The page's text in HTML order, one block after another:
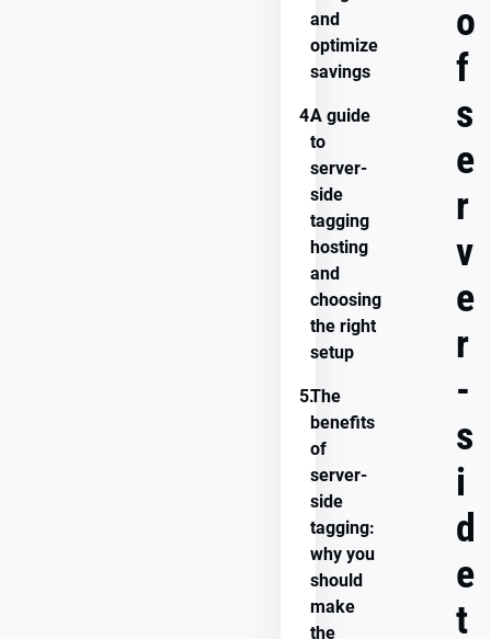
and
optimize
savings
4.A guide
to
server-
side
tagging
hosting
and
choosing
the right
setup
5.The
benefits
of
server-
side
tagging:
why you
should
make
the
o
f
s
e
r
v
e
r
-
s
i
d
e
t